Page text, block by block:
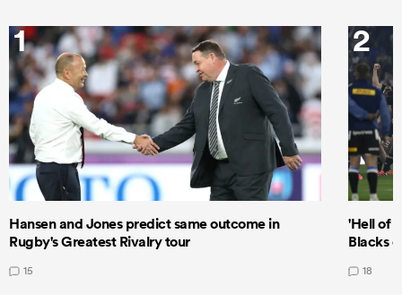
1
Hansen and Jones predict same outcome in
Rugby's Greatest Rivalry tour
15
2
'Hell of
Blacks
18